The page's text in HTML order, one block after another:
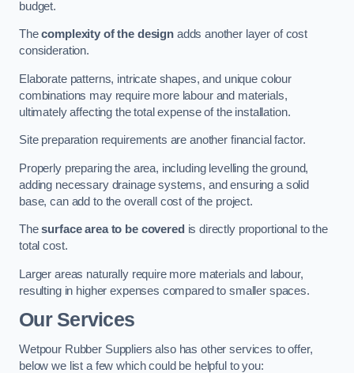
budget.
Thecomplexity of the designadds another layer of cost
consideration.
Elaborate patterns, intricate shapes, and unique colour
combinations may require more labour and materials,
ultimately affecting the total expense of the installation.
Site preparation requirements are another financial factor.
Properly preparing the area, including levelling the ground,
adding necessary drainage systems, and ensuring a solid
base, can add to the overall cost of the project.
Thesurface area to be covered is directly proportional to the
total cost.
Larger areas naturally require more materials and labour,
resulting in higher expenses compared to smaller spaces.
Our Services
Wetpour Rubber Suppliers also has other services to offer,
below we list a few which could be helpful to you: